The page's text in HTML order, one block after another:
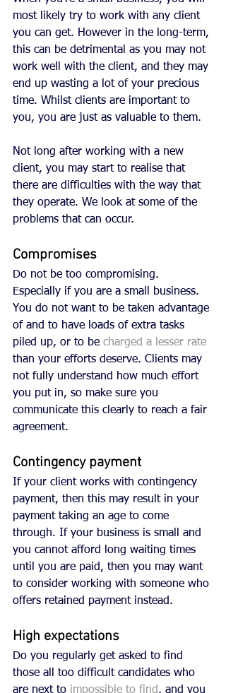
most likely try to work with any client
you can get. However in the long-term,
this can be detrimental as you may not
work well with the client, and they may
end up wasting a lot of your precious
time. Whilst clients are important to
you, you are just as valuable to them.
Not long after working with a new
client, you may start to realise that
there are difficulties with the way that
they operate. We look at some of the
problems that can occur.
Compromises
Do not be too compromising.
Especially if you are a small business.
You do not want to be taken advantage
of and to have loads of extra tasks
piled up, or to be charged a lesser rate
than your efforts deserve. Clients may
not fully understand how much effort
you put in, so make sure you
communicate this clearly to reach a fair
agreement.
Contingency payment
If your client works with contingency
payment, then this may result in your
payment taking an age to come
through. If your business is small and
you cannot afford long waiting times
until you are paid, then you may want
to consider working with someone who
offers retained payment instead.
High expectations
Do you regularly get asked to find
those all too difficult candidates who
are next to impossible to find, and you